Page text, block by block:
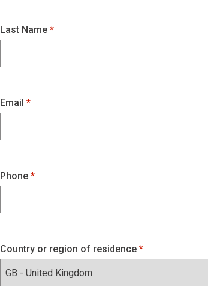
Last Name
Email
Phone
Country or region of residence